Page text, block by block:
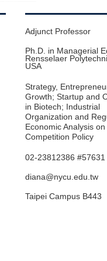
Adjunct Professor
Ph.D. in Managerial
Rensselaer
USA
Strategy,
Growth; Startup and
in Biotech; Industrial
Organization and
Economic Analysis on
Competition Policy
02-23812386 #57631
diana@nycu.edu.tw
Taipei Campus B443